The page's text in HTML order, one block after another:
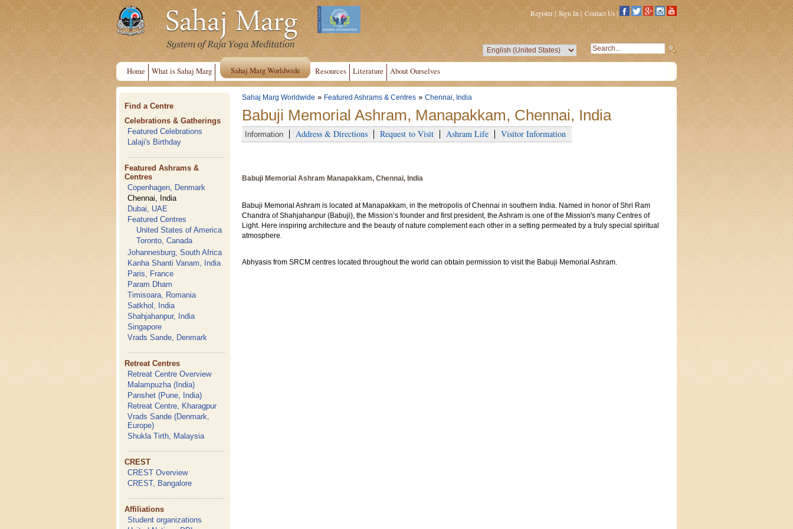
Register| Sign In | Contact Us |
Home What is Sahaj Marg Sahaj Marg Worldwide Resources Literature About Ourselves
Find a Centre
Celebrations & Gatherings
Featured Celebrations
Lalaji's Birthday
Featured Ashrams &
Centres
Copenhagen, Denmark
Chennai, India
Dubai, UAE
Featured Centres
United States of America
Toronto, Canada
Johannesburg, South Africa
Kanha Shanti Vanam, India
Paris, France
Param Dham
Timisoara, Romania
Satkhol, India
Shahjahanpur, India
Singapore
Vrads Sande, Denmark
Retreat Centres
Retreat Centre Overview
Malampuzha (India)
Panshet (Pune, India)
Retreat Centre, Kharagpur
Vrads Sande (Denmark,
Europe)
Shukla Tirth, Malaysia
CREST
CREST Overview
CREST, Bangalore
Affiliations
Student organizations
Sahaj Marg Worldwide » Featured Ashrams & Centres » Chennai, India
Babuji Memorial Ashram, Manapakkam, Chennai, India
Information Address & Directions Request to Visit Ashram Life Visitor Information
Babuji Memorial Ashram Manapakkam, Chennai, India
Babuji Memorial Ashram is located at Manapakkam, in the metropolis of Chennai in southern India. Named in honor of Shri Ram
Chandra of Shahjahanpur (Babuji), the Mission’s founder and first president, the Ashram is one of the Mission's many Centres of
Light. Here inspiring architecture and the beauty of nature complement each other in a setting permeated by a truly special spiritual
atmosphere.
Abhyasis from SRCM centres located throughout the world can obtain permission to visit the Babuji Memorial Ashram.